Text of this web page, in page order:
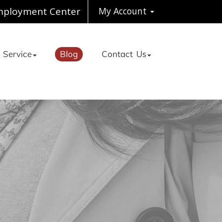
My Account
Center
Service Blog Contact Us